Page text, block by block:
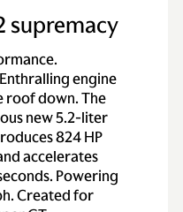
supremacy
engine
roof down. The
new 5.2-liter
824 HP
accelerates
Powering
Created for